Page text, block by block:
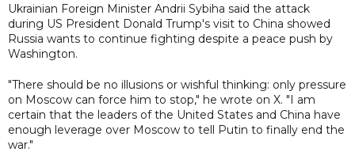
Ukrainian Foreign Minister Andrii Sybiha said the attack
during US President Donald Trump's visit to China showed
Russia wants to continue fighting despite a peace push by
Washington.
"There should be no illusions or wishful thinking: only pressure
on Moscow can force him to stop," he wrote on X. "I am
certain that the leaders of the United States and China have
enough leverage over Moscow to tell Putin to finally end the
war."